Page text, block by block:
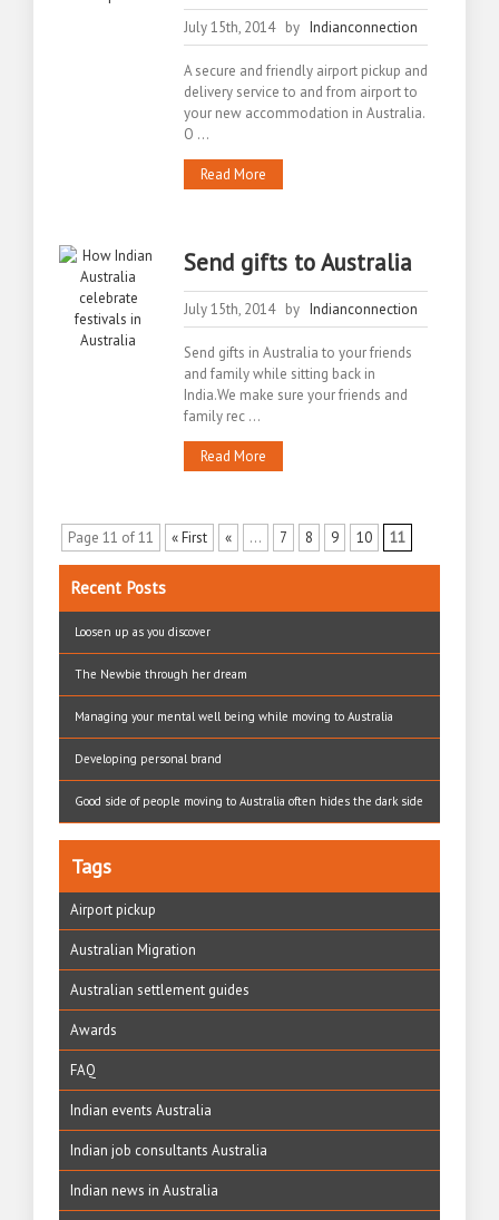
July 15th, 2014 by Indianconnection
A secure and friendly airport pickup and
delivery service to and from airport to
your new accommodation in Australia.
O ...
Read More
Send gifts to Australia
July 15th, 2014 by Indianconnection
Send gifts in Australia to your friends
and family while sitting back in
India.We make sure your friends and
family rec ...
Read More
Page 11 of 11 « First « ... 7 8 9 10 11
Recent Posts
Loosen up as you discover
The Newbie through her dream
Managing your mental well being while moving to Australia
Developing personal brand
Good side of people moving to Australia often hides the dark side
Tags
Airport pickup
Australian Migration
Australian settlement guides
Awards
FAQ
Indian events Australia
Indian job consultants Australia
Indian news in Australia